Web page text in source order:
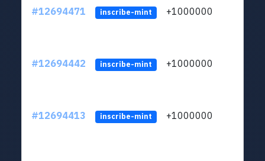
#12694471 inscribe-mint +1000000
#12694442 inscribe-mint +1000000
#12694413 inscribe-mint +1000000